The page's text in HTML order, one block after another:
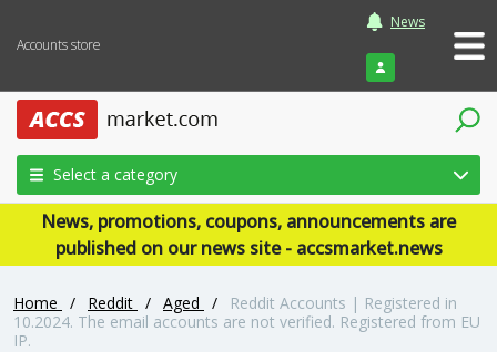
Accounts store
News
Login
Select a category
News, promotions, coupons, announcements are
published on our news site - accsmarket.news
Home / Reddit / Aged /
Reddit Accounts | Registered in
10.2024. The email accounts are not verified. Registered from EU
IP.